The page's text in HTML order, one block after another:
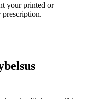
your printed or